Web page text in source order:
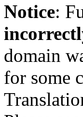
Notice:
domain
for some